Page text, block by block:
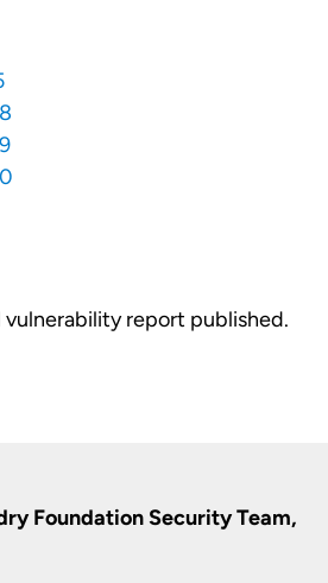
report published.
Foundation Security Team,